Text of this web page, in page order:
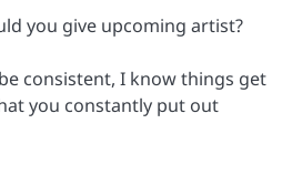
you give upcoming artist?
consistent, I know things get
you constantly put out